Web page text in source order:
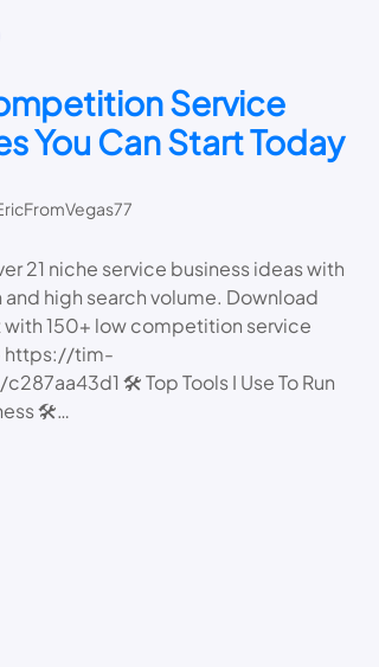
Service
You Can Start Today
21 niche service business ideas with
high search volume. Download
150+ low competition service
https://tim-
🛠️ Top Tools I Use To Run
🛠️…